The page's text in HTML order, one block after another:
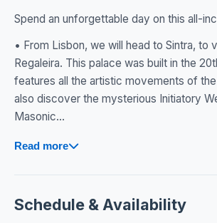
Spend an unforgettable day on this all-
• From Lisbon, we will head to Sintra, to
Regaleira. This palace was built in the
features all the artistic movements of the
also discover the mysterious Initiatory
Masonic...
Read more
Schedule & Availability